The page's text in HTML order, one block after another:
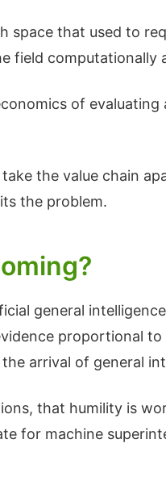
space that used to
field
of
the value chain
the problem.
general
proportional
arrival of general
that humility is
for machine